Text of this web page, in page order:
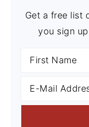
Get a free list
you sign